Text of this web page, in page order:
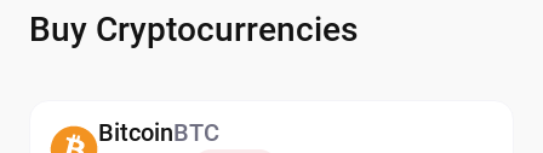
Buy Cryptocurrencies
BitcoinBTC